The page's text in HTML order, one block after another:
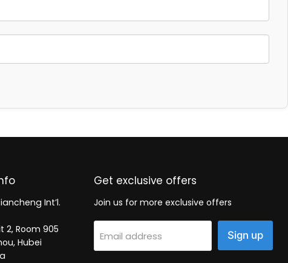
Int’l.
2, Room 905
Hubei
Get exclusive offers
Join us for more exclusive offers
Email address Sign up